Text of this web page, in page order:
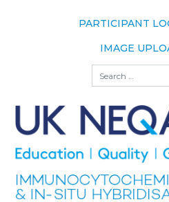
PARTICIPANT
IMAGE
Search
The Scheme
Meet the
Team
Our
Assessors